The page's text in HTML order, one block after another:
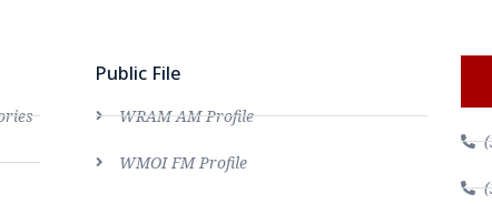
Public File
WRAM AM Profile
WMOI FM Profile